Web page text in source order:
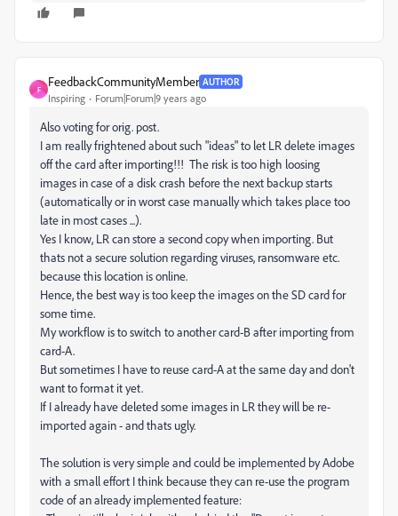
F
FeedbackCommunityMember AUTHOR
Inspiring Forum|Forum|9 years ago
Also voting for orig. post.
I am really frightened about such "ideas" to let LR delete images
off the card after importing!!! The risk is too high loosing
images in case of a disk crash before the next backup starts
(automatically or in worst case manually which takes place too
late in most cases ...).
Yes I know, LR can store a second copy when importing. But
thats not a secure solution regarding viruses, ransomware etc.
because this location is online.
Hence, the best way is too keep the images on the SD card for
some time.
My workflow is to switch to another card-B after importing from
card-A.
But sometimes I have to reuse card-A at the same day and don't
want to format it yet.
If I already have deleted some images in LR they will be re-
imported again - and thats ugly.
The solution is very simple and could be implemented by Adobe
with a small effort I think because they can re-use the program
code of an already implemented feature: